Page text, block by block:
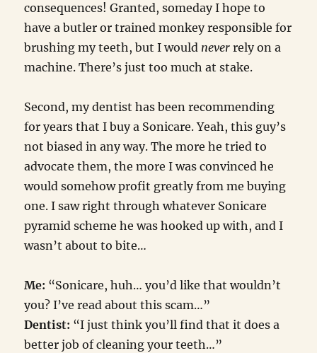
consequences! Granted, someday I hope to
have a butler or trained monkey responsible for
brushing my teeth, but I would never rely on a
machine. There’s just too much at stake.
Second, my dentist has been recommending
for years that I buy a Sonicare. Yeah, this guy’s
not biased in any way. The more he tried to
advocate them, the more I was convinced he
would somehow profit greatly from me buying
one. I saw right through whatever Sonicare
pyramid scheme he was hooked up with, and I
wasn’t about to bite…
Me: “Sonicare, huh… you’d like that wouldn’t
you? I’ve read about this scam…”
Dentist: “I just think you’ll find that it does a
better job of cleaning your teeth…”